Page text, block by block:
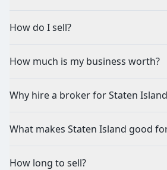
How do I sell?
How much is my business worth?
Why hire a broker for Staten
What makes Staten Island good
How long to sell?